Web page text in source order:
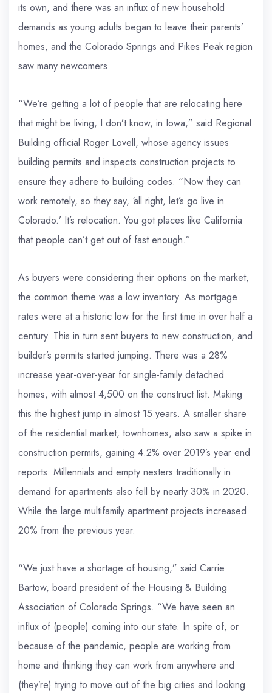
its own, and there was an influx of new household
demands as young adults began to leave their parents’
homes, and the Colorado Springs and Pikes Peak region
saw many newcomers.
“We’re getting a lot of people that are relocating here
that might be living, I don’t know, in Iowa,” said Regional
Building official Roger Lovell, whose agency issues
building permits and inspects construction projects to
ensure they adhere to building codes. “Now they can
work remotely, so they say, ‘all right, let’s go live in
Colorado.’ It’s relocation. You got places like California
that people can’t get out of fast enough.”
As buyers were considering their options on the market,
the common theme was a low inventory. As mortgage
rates were at a historic low for the first time in over half a
century. This in turn sent buyers to new construction, and
builder’s permits started jumping. There was a 28%
increase year-over-year for single-family detached
homes, with almost 4,500 on the construct list. Making
this the highest jump in almost 15 years. A smaller share
of the residential market, townhomes, also saw a spike in
construction permits, gaining 4.2% over 2019’s year end
reports. Millennials and empty nesters traditionally in
demand for apartments also fell by nearly 30% in 2020.
While the large multifamily apartment projects increased
20% from the previous year.
“We just have a shortage of housing,” said Carrie
Bartow, board president of the Housing & Building
Association of Colorado Springs. “We have seen an
influx of (people) coming into our state. In spite of, or
because of the pandemic, people are working from
home and thinking they can work from anywhere and
(they’re) trying to move out of the big cities and looking